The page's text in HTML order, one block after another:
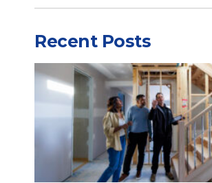
Recent Posts